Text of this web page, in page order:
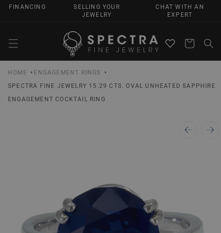
SKIP TO
FINANCING
SELLING YOUR
JEWELRY
CHAT WITH AN
EXPERT
Cart
HOME
ENGAGEMENT RINGS
SPECTRA FINE JEWELRY 15.29 CTS. OVAL UNHEATED SAPPHIRE
ENGAGEMENT COCKTAIL RING